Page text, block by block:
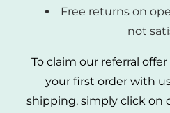
Free returns on
not
To claim our referral
your first order with
shipping, simply click on